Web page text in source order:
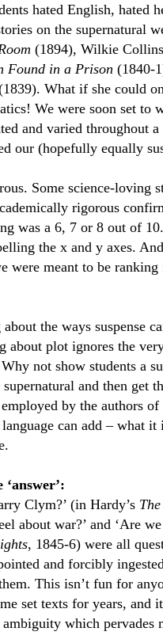
hated English, hated
on the supernatural
(1894), Wilkie
Found in a Prison (1840-
What if she could
We were soon set to
and varied throughout
our (hopefully equally
Some science-loving
rigorous
was a 6, 7 or 8 out of
the x and y axes.
were meant to be
the ways suspense
about plot ignores the
not show students a
and then get
by the authors
can add – what
Clym?’ (in Hardy’s
about war?’ and ‘Are
, 1845-6) were all
and forcibly
This isn’t fun for
set texts for years, and
which